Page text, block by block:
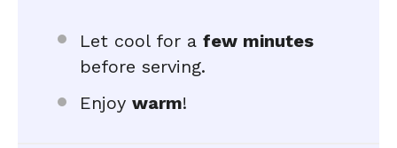
Let cool for a few minutes
before serving.
Enjoy warm!